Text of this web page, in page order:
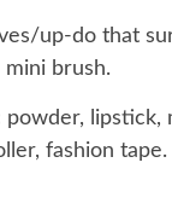
up-do that
mini brush.
powder, lipstick,
fashion tape.